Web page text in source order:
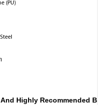
(PU)
Highly Recommended